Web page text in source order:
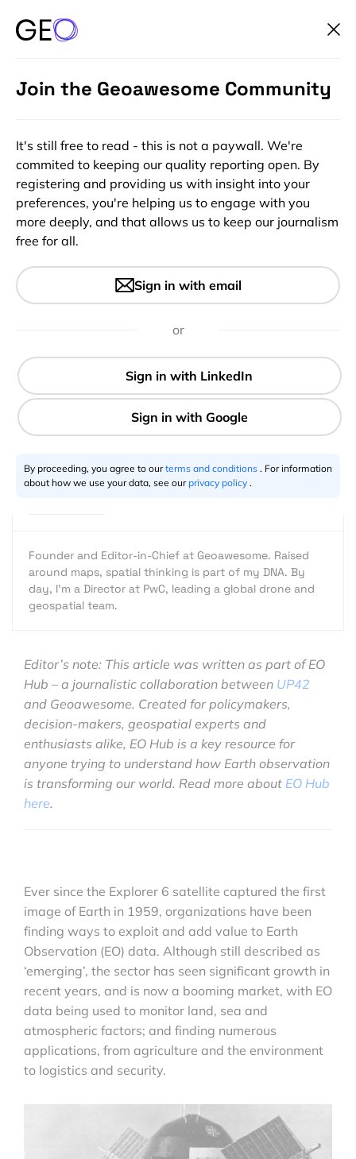
Understanding The Earth
Observation Value Chain
Aleks Buczkowski
Founder and Editor-in-Chief at Geoawesome. Raised
around maps, spatial thinking is part of my DNA. By
day, I’m a Director at PwC, leading a global drone and
geospatial team.
Editor’s note: This article was written as part of EO
Hub – a journalistic collaboration between UP42
and Geoawesome. Created for policymakers,
decision-makers, geospatial experts and
enthusiasts alike, EO Hub is a key resource for
anyone trying to understand how Earth observation
is transforming our world. Read more about EO Hub
here.
Ever since the Explorer 6 satellite captured the first
image of Earth in 1959, organizations have been
finding ways to exploit and add value to Earth
Observation (EO) data. Although still described as
‘emerging’, the sector has seen significant growth in
recent years, and is now a booming market, with EO
data being used to monitor land, sea and
atmospheric factors; and finding numerous
applications, from agriculture and the environment
to logistics and security.
Join the Geoawesome Community
It's still free to read - this is not a paywall. We're
commited to keeping our quality reporting open. By
registering and providing us with insight into your
preferences, you're helping us to engage with you
more deeply, and that allows us to keep our journalism
free for all.
Sign in with email
or
By proceeding, you agree to ourterms and conditions . For information
about how we use your data, see our privacy policy .